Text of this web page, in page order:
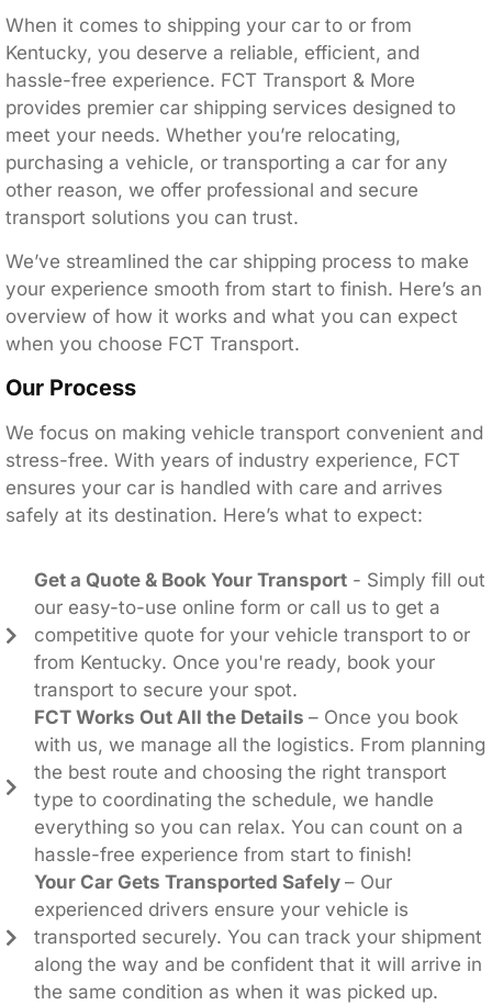
When it comes to shipping your car to or from
Kentucky, you deserve a reliable, efficient, and
hassle-free experience. FCT Transport & More
provides premier car shipping services designed to
meet your needs. Whether you’re relocating,
purchasing a vehicle, or transporting a car for any
other reason, we offer professional and secure
transport solutions you can trust.
We’ve streamlined the car shipping process to make
your experience smooth from start to finish. Here’s an
overview of how it works and what you can expect
when you choose FCT Transport.
Our Process
We focus on making vehicle transport convenient and
stress-free. With years of industry experience, FCT
ensures your car is handled with care and arrives
safely at its destination. Here’s what to expect:
Get a Quote & Book Your Transport - Simply fill out
our easy-to-use online form or call us to get a
competitive quote for your vehicle transport to or
from Kentucky. Once you're ready, book your
transport to secure your spot.
FCT Works Out All the Details– Once you book
with us, we manage all the logistics. From planning
the best route and choosing the right transport
type to coordinating the schedule, we handle
everything so you can relax. You can count on a
hassle-free experience from start to finish!
Your Car Gets Transported Safely– Our
experienced drivers ensure your vehicle is
transported securely. You can track your shipment
along the way and be confident that it will arrive in
the same condition as when it was picked up.